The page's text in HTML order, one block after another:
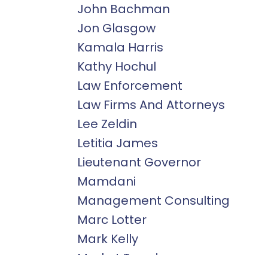
John Bachman
Jon Glasgow
Kamala Harris
Kathy Hochul
Law Enforcement
Law Firms And Attorneys
Lee Zeldin
Letitia James
Lieutenant Governor
Mamdani
Management Consulting
Marc Lotter
Mark Kelly